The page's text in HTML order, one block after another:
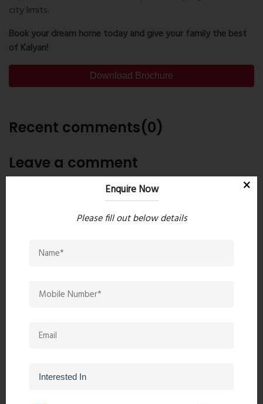
city limits.
Book your dream home today and give your family the best
of Kalyan!
Download Brochure
Recent comments(0)
Leave a comment
Enquire Now
Please fill out below details